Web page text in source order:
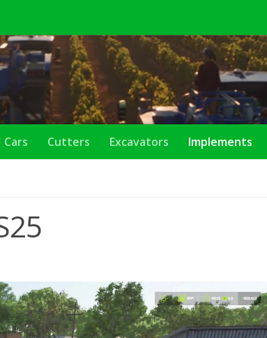
Cars Cutters Excavators Implements